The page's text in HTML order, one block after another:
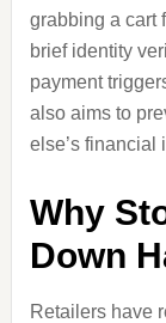
grabbing a cart
brief identity
payment
also aims to
else’s financial
Why
Down
Retailers have